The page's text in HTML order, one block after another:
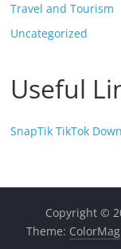
Travel and Tourism
Uncategorized
Useful
SnapTik TikTok
Copyright ©
Theme: ColorMag